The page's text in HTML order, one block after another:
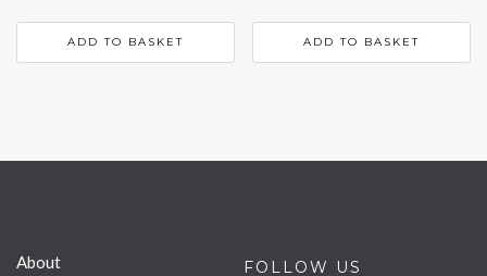
ADD TO BASKET ADD TO BASKET
About FOLLOW US